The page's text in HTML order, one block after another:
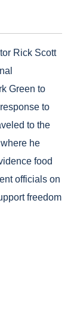
Rick Scott
Green to
to
to the
he
food
officials on
freedom